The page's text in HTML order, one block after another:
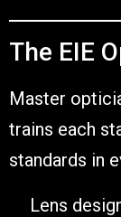
The EIE
Master
trains each
standards in
Lens